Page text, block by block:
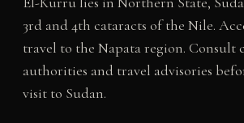
3rd and 4th cataracts of the Nile.
travel to the Napata region. Consult
authorities and travel advisories
visit to Sudan.